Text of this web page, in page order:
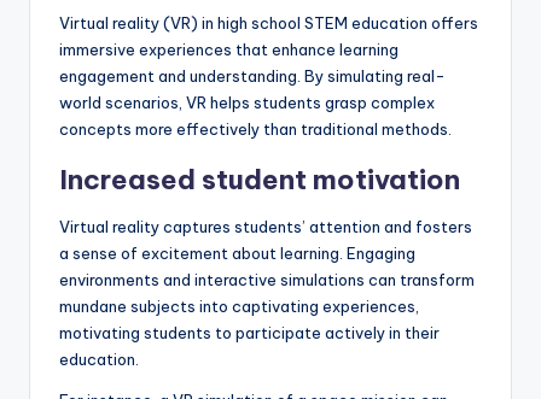
Virtual reality (VR) in high school STEM education offers
immersive experiences that enhance learning
engagement and understanding. By simulating real-
world scenarios, VR helps students grasp complex
concepts more effectively than traditional methods.
Increased student motivation
Virtual reality captures students’ attention and fosters
a sense of excitement about learning. Engaging
environments and interactive simulations can transform
mundane subjects into captivating experiences,
motivating students to participate actively in their
education.